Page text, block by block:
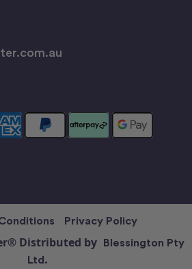
Privacy Policy
Distributed by Blessington Pty
Ltd.